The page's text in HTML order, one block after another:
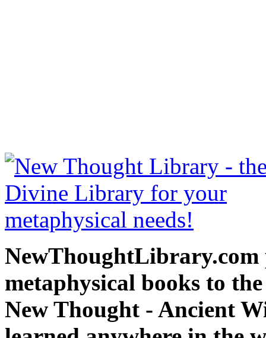
NewThoughtLibrary.com
metaphysical books to
New Thought - Ancient